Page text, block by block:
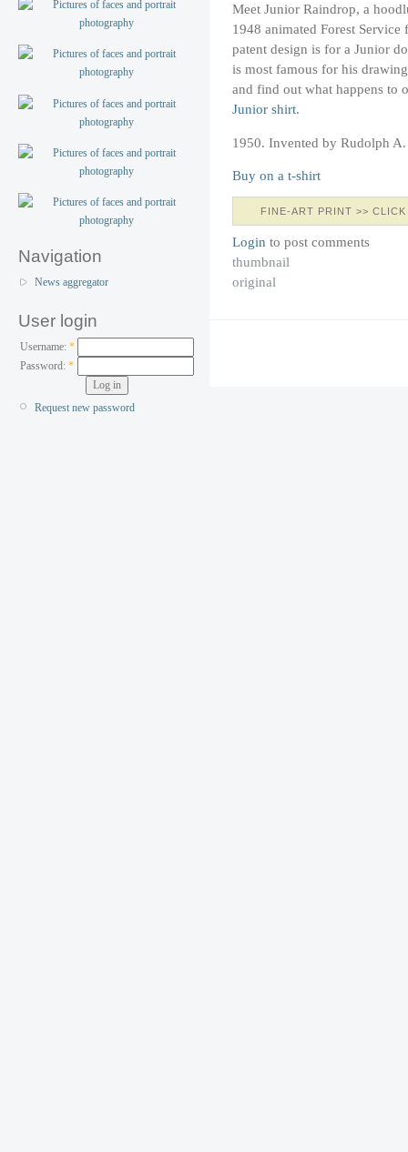
Navigation
News aggregator
User login
Username: *
Password:*
Request new password
Meet Junior Raindrop, a
1948 animated Forest
patent design is for a Junior
is most famous for his
and find out what happens to
Junior shirt.
1950. Invented by Rudolph
Buy on a t-shirt
FINE-ART PRINT >>
Login to post comments
thumbnail
original